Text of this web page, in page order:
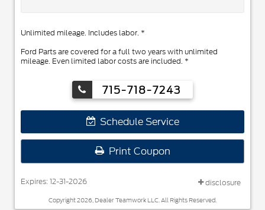
Unlimited mileage. Includes labor. *
Ford Parts are covered for a full two years with unlimited
mileage. Even limited labor costs are included. *
715-718-7243
Schedule Service
Print Coupon
Expires: 12-31-2026 disclosure
Copyright 2026, Dealer Teamwork LLC. All Rights Reserved.